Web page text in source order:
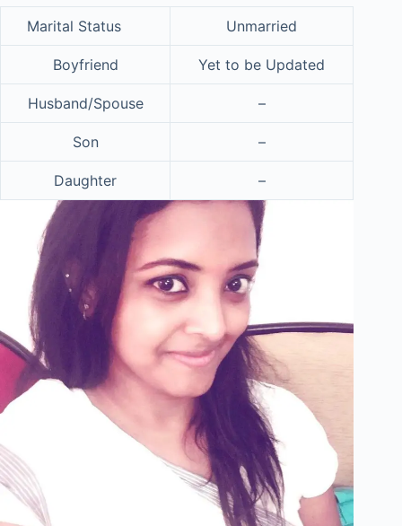
Marital Status Unmarried
Boyfriend Yet to be Updated
Husband/Spouse –
Son –
Daughter –